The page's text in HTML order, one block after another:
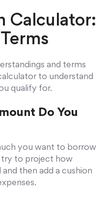
Calculator:
and terms
to understand
qualify for.
Do You
you want to borrow
try to project how
then add a cushion